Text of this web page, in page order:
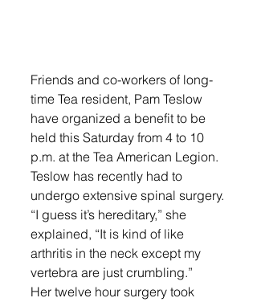
Friends and co-workers of long-
time Tea resident, Pam Teslow
have organized a benefit to be
held this Saturday from 4 to 10
p.m. at the Tea American Legion.
Teslow has recently had to
undergo extensive spinal surgery.
“I guess it’s hereditary,” she
explained, “It is kind of like
arthritis in the neck except my
vertebra are just crumbling.”
Her twelve hour surgery took